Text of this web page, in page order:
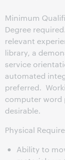
Minimum
Degree
relevant
library, a
service
automated
preferred.
computer word
desirable.
Physical
Ability to